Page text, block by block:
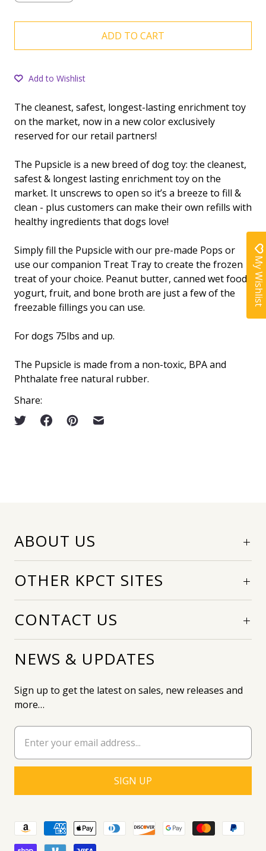
ADD TO CART
Add to Wishlist
The cleanest, safest, longest-lasting enrichment toy
on the market, now in a new color exclusively
reserved for our retail partners!
The Pupsicle is a new breed of dog toy: the cleanest,
safest & longest lasting enrichment toy on the
market. It unscrews to open so it’s a breeze to fill &
clean - plus customers can make their own refills with
healthy ingredients that dogs love!
Simply fill the Pupsicle with our pre-made Pops or
use our companion Treat Tray to create the frozen
treat of your choice. Peanut butter, canned wet food,
yogurt, fruit, and bone broth are just a few of the
freezable fillings you can use.
For dogs 75lbs and up.
The Pupsicle is made from a non-toxic, BPA and
Phthalate free natural rubber.
Share:
ABOUT US
OTHER KPCT SITES
CONTACT US
NEWS & UPDATES
Sign up to get the latest on sales, new releases and
more…
My Wishlist